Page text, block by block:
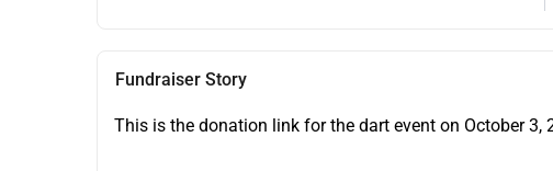
Fundraiser Story
This is the donation link for the dart event on October 3,